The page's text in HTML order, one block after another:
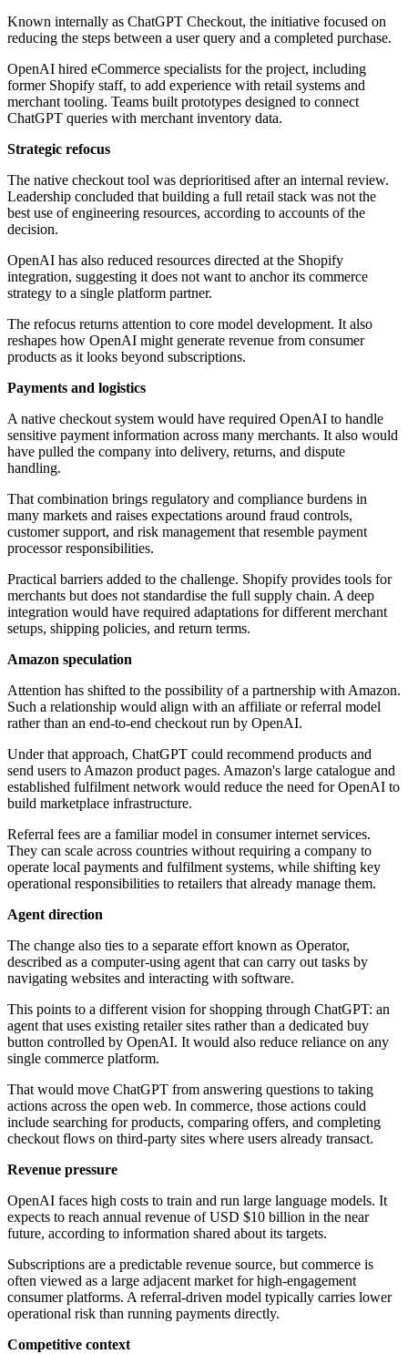
Known internally as ChatGPT Checkout, the initiative focused on
reducing the steps between a user query and a completed purchase.
OpenAI hired eCommerce specialists for the project, including
former Shopify staff, to add experience with retail systems and
merchant tooling. Teams built prototypes designed to connect
ChatGPT queries with merchant inventory data.
Strategic refocus
The native checkout tool was deprioritised after an internal review.
Leadership concluded that building a full retail stack was not the
best use of engineering resources, according to accounts of the
decision.
OpenAI has also reduced resources directed at the Shopify
integration, suggesting it does not want to anchor its commerce
strategy to a single platform partner.
The refocus returns attention to core model development. It also
reshapes how OpenAI might generate revenue from consumer
products as it looks beyond subscriptions.
Payments and logistics
A native checkout system would have required OpenAI to handle
sensitive payment information across many merchants. It also would
have pulled the company into delivery, returns, and dispute
handling.
That combination brings regulatory and compliance burdens in
many markets and raises expectations around fraud controls,
customer support, and risk management that resemble payment
processor responsibilities.
Practical barriers added to the challenge. Shopify provides tools for
merchants but does not standardise the full supply chain. A deep
integration would have required adaptations for different merchant
setups, shipping policies, and return terms.
Amazon speculation
Attention has shifted to the possibility of a partnership with Amazon.
Such a relationship would align with an affiliate or referral model
rather than an end-to-end checkout run by OpenAI.
Under that approach, ChatGPT could recommend products and
send users to Amazon product pages. Amazon's large catalogue and
established fulfilment network would reduce the need for OpenAI to
build marketplace infrastructure.
Referral fees are a familiar model in consumer internet services.
They can scale across countries without requiring a company to
operate local payments and fulfilment systems, while shifting key
operational responsibilities to retailers that already manage them.
Agent direction
The change also ties to a separate effort known as Operator,
described as a computer-using agent that can carry out tasks by
navigating websites and interacting with software.
This points to a different vision for shopping through ChatGPT: an
agent that uses existing retailer sites rather than a dedicated buy
button controlled by OpenAI. It would also reduce reliance on any
single commerce platform.
That would move ChatGPT from answering questions to taking
actions across the open web. In commerce, those actions could
include searching for products, comparing offers, and completing
checkout flows on third-party sites where users already transact.
Revenue pressure
OpenAI faces high costs to train and run large language models. It
expects to reach annual revenue of USD $10 billion in the near
future, according to information shared about its targets.
Subscriptions are a predictable revenue source, but commerce is
often viewed as a large adjacent market for high-engagement
consumer platforms. A referral-driven model typically carries lower
operational risk than running payments directly.
Competitive context